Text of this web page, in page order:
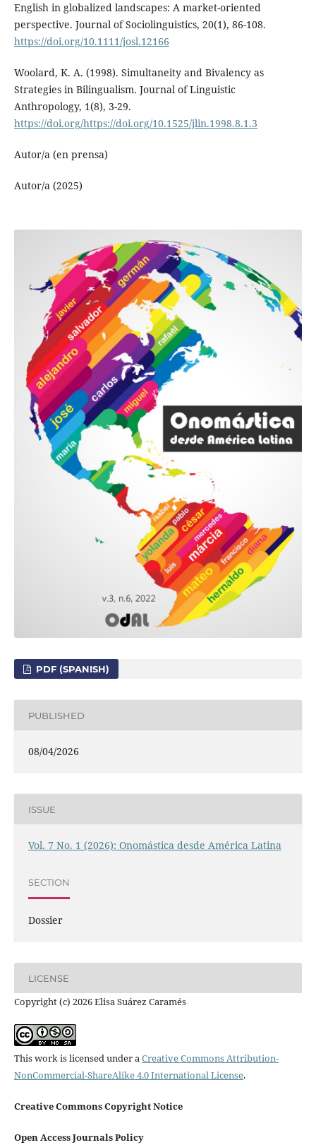
English in globalized landscapes: A market-oriented
perspective. Journal of Sociolinguistics, 20(1), 86-108.
https://doi.org/10.1111/josl.12166
Woolard, K. A. (1998). Simultaneity and Bivalency as
Strategies in Bilingualism. Journal of Linguistic
Anthropology, 1(8), 3-29.
https://doi.org/https://doi.org/10.1525/jlin.1998.8.1.3
Autor/a (en prensa)
Autor/a (2025)
PDF (SPANISH)
PUBLISHED
08/04/2026
ISSUE
Vol. 7 No. 1 (2026): Onomástica desde América Latina
SECTION
Dossier
LICENSE
Copyright (c) 2026 Elisa Suárez Caramés
This work is licensed under aCreative Commons Attribution-
NonCommercial-ShareAlike 4.0 International License.
Creative Commons Copyright Notice
Open Access Journals Policy